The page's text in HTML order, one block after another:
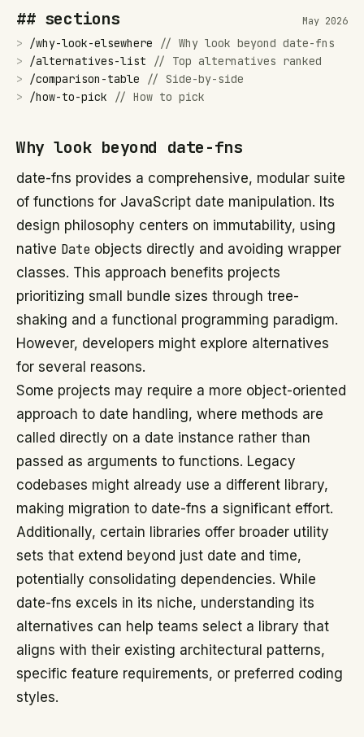
## sections May 2026
> /why-look-elsewhere // Why look beyond date-fns
>
/alternatives-list // Top alternatives ranked
>
/comparison-table // Side-by-side
>
/how-to-pick // How to pick
Why look beyond date-fns
date-fns provides a comprehensive, modular suite
of functions for JavaScript date manipulation. Its
design philosophy centers on immutability, using
native Date objects directly and avoiding wrapper
classes. This approach benefits projects
prioritizing small bundle sizes through tree-
shaking and a functional programming paradigm.
However, developers might explore alternatives
for several reasons.
Some projects may require a more object-oriented
approach to date handling, where methods are
called directly on a date instance rather than
passed as arguments to functions. Legacy
codebases might already use a different library,
making migration to date-fns a significant effort.
Additionally, certain libraries offer broader utility
sets that extend beyond just date and time,
potentially consolidating dependencies. While
date-fns excels in its niche, understanding its
alternatives can help teams select a library that
aligns with their existing architectural patterns,
specific feature requirements, or preferred coding
styles.